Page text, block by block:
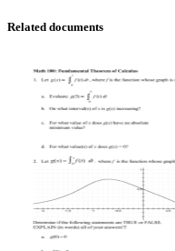
Related documents